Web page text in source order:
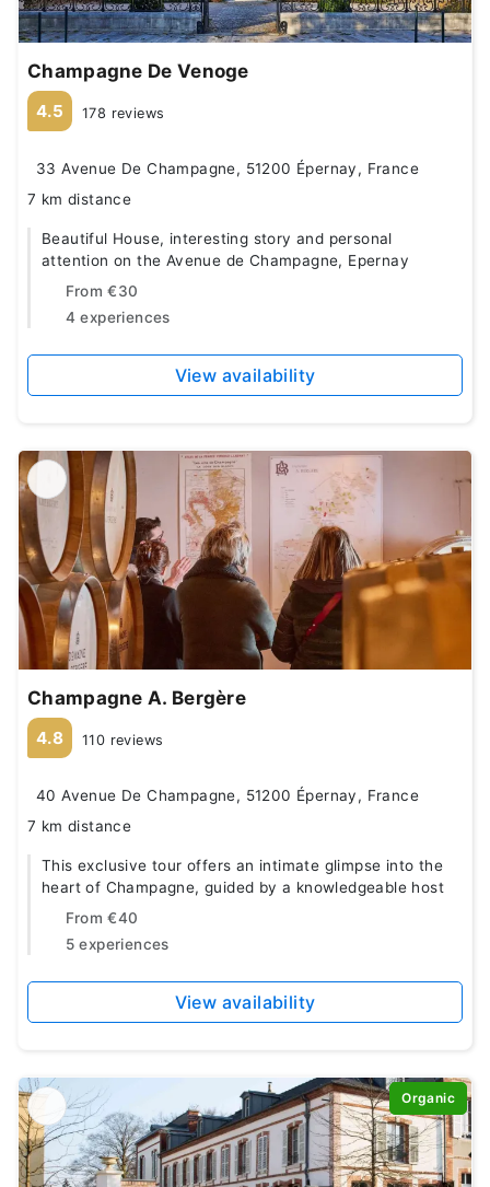
Champagne De Venoge
4.5 178 reviews
33 Avenue De Champagne, 51200 Épernay, France
7 km distance
Beautiful House, interesting story and personal
attention on the Avenue de Champagne, Epernay
From €30
4 experiences
View availability
Champagne A. Bergère
4.8 110 reviews
40 Avenue De Champagne, 51200 Épernay, France
7 km distance
This exclusive tour offers an intimate glimpse into the
heart of Champagne, guided by a knowledgeable host
From €40
5 experiences
View availability
Organic